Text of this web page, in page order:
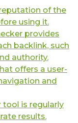
of the
using it.
provides
backlink, such
authority.
offers a user-
and
tool is regularly
results.